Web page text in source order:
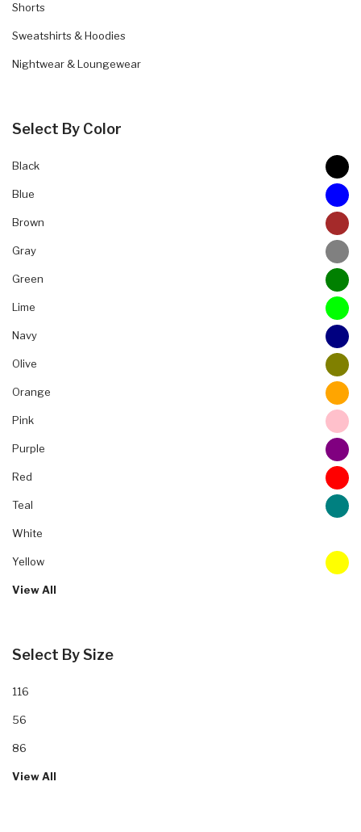
Shorts
Sweatshirts & Hoodies
Nightwear & Loungewear
Select By Color
Black
Blue
Brown
Gray
Green
Lime
Navy
Olive
Orange
Pink
Purple
Red
Teal
White
Yellow
View All
Select By Size
116
56
86
View All